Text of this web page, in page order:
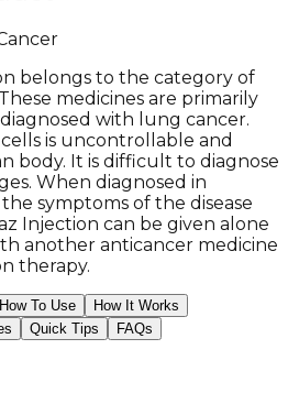
belongs to the category of
medicines are primarily
with lung cancer.
is uncontrollable and
body. It is difficult to diagnose
When diagnosed in
symptoms of the disease
Injection can be given alone
another anticancer medicine
therapy.
How To Use
How It Works
Quick Tips FAQs